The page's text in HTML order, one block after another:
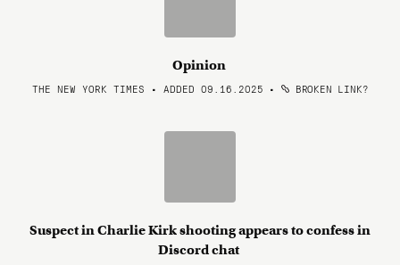
Opinion
THE NEW YORK TIMES • ADDED 09.16.2025 • BROKEN LINK?
Suspect in Charlie Kirk shooting appears to confess in
Discord chat